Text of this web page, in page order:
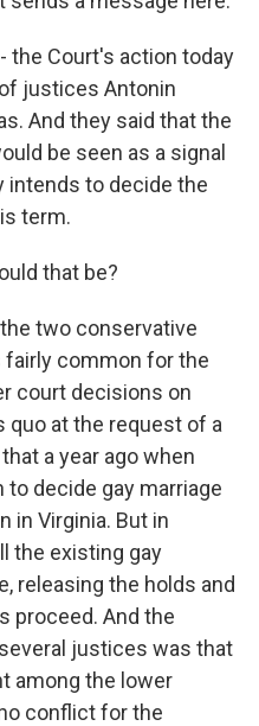
the Court's action today
justices Antonin
And they said that the
be seen as a signal
intends to decide the
term.
that be?
the two conservative
common for the
court decisions on
quo at the request of a
a year ago when
to decide gay marriage
in Virginia. But in
the existing gay
releasing the holds and
proceed. And the
justices was that
among the lower
conflict for the